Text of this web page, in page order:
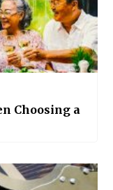
Choosing a